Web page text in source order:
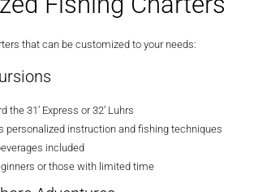
that can be customized to your needs:
the 31’ Express or 32’ Luhrs
personalized instruction and fishing techniques
included
or those with limited time